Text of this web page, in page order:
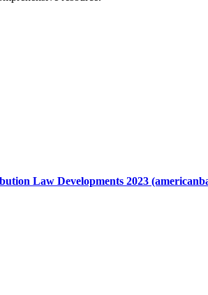
Law Developments 2023